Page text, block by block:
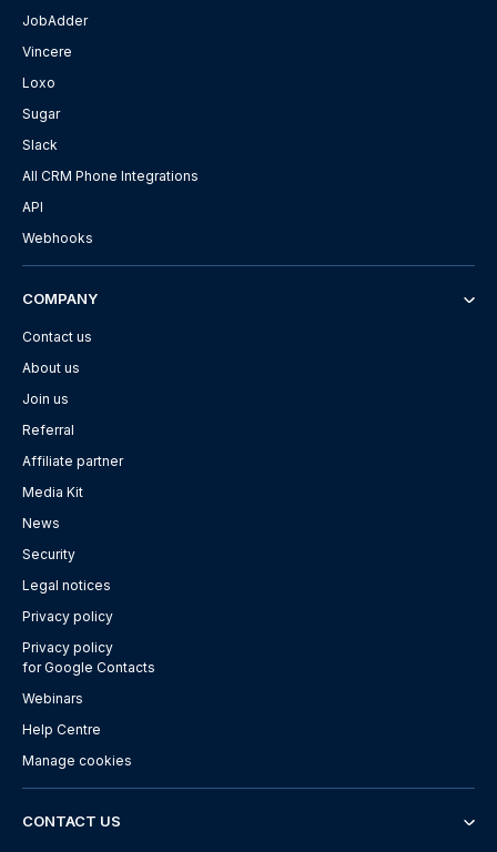
JobAdder
Vincere
Loxo
Sugar
Slack
All CRM Phone Integrations
API
Webhooks
COMPANY
Contact us
About us
Join us
Referral
Affiliate partner
Media Kit
News
Security
Legal notices
Privacy policy
Privacy policy
for Google Contacts
Webinars
Help Centre
Manage cookies
CONTACT US